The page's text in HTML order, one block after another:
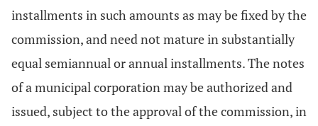
installments in such amounts as may be fixed by the
commission, and need not mature in substantially
equal semiannual or annual installments. The notes
of a municipal corporation may be authorized and
issued, subject to the approval of the commission, in